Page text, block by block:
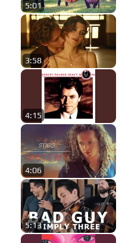
5:01
3:58
4:15
4:06
5:13